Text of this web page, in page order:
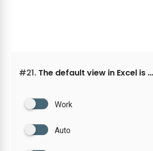
#21. The default view in Excel is
Work
Auto